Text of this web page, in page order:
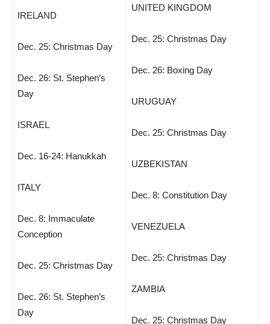
IRELAND
Dec. 25: Christmas Day
Dec. 26: St. Stephen’s
Day
ISRAEL
Dec. 16-24: Hanukkah
ITALY
Dec. 8: Immaculate
Conception
Dec. 25: Christmas Day
Dec. 26: St. Stephen’s
Day
UNITED KINGDOM
Dec. 25: Christmas Day
Dec. 26: Boxing Day
URUGUAY
Dec. 25: Christmas Day
UZBEKISTAN
Dec. 8: Constitution Day
VENEZUELA
Dec. 25: Christmas Day
ZAMBIA
Dec. 25: Christmas Day